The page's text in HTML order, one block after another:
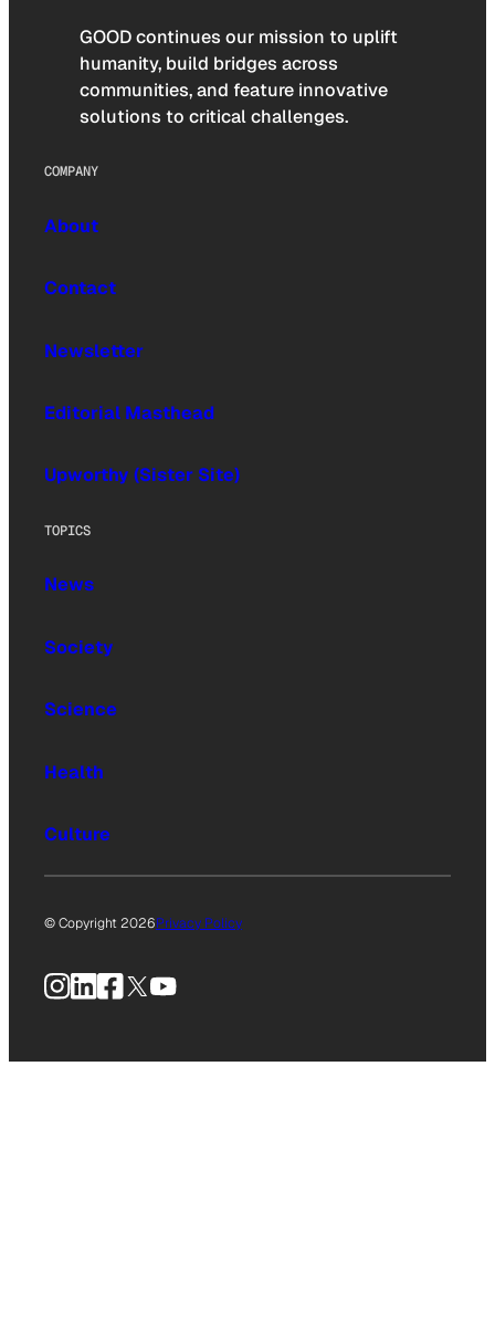
GOOD continues our mission to uplift
humanity, build bridges across
communities, and feature innovative
solutions to critical challenges.
COMPANY
About
Contact
Newsletter
Editorial Masthead
Upworthy (Sister Site)
TOPICS
News
Society
Science
Health
Culture
© Copyright 2026Privacy Policy
Instagram
LinkedIn
Facebook
X YouTube